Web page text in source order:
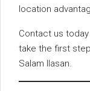
location
Contact us
take the first
Salam Ilasan.